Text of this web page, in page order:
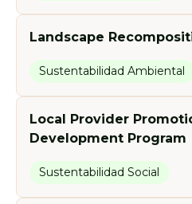
Landscape
Sustentabilidad Ambiental
Local Provider
Development Program
Sustentabilidad Social